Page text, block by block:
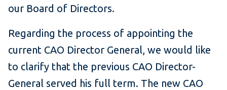
our Board of Directors.
Regarding the process of appointing the
current CAO Director General, we would like
to clarify that the previous CAO Director-
General served his full term. The new CAO